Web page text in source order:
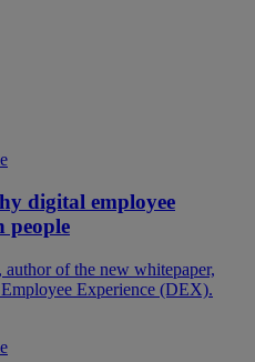
digital employee
people
of the new whitepaper,
Experience (DEX).